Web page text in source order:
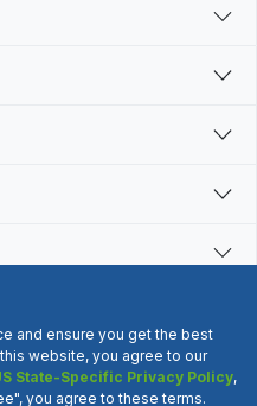
LLC. All Rights Reserved.
and ensure you get the best
website, you agree to our
State-Specific Privacy Policy,
you agree to these terms.